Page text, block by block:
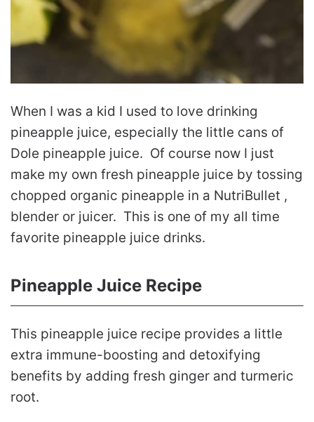
When I was a kid I used to love drinking
pineapple juice, especially the little cans of
Dole pineapple juice. Of course now I just
make my own fresh pineapple juice by tossing
chopped organic pineapple in a NutriBullet ,
blender or juicer. This is one of my all time
favorite pineapple juice drinks.
Pineapple Juice Recipe
This pineapple juice recipe provides a little
extra immune-boosting and detoxifying
benefits by adding fresh ginger and turmeric
root.